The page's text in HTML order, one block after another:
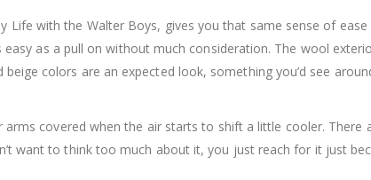
with the Walter Boys, gives you that same sense of ease
as a pull on without much consideration. The wool
colors are an expected look, something you’d see
covered when the air starts to shift a little cooler. There
want to think too much about it, you just reach for it just